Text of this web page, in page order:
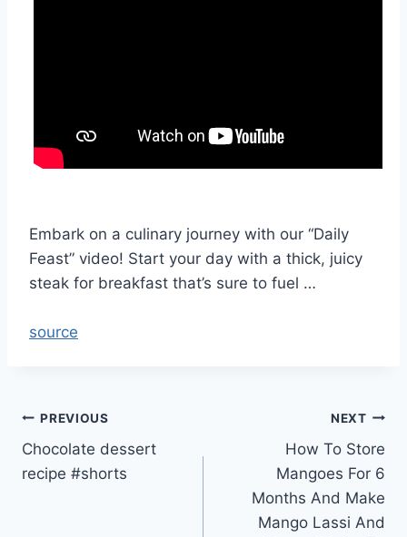
Embark on a culinary journey with our “Daily
Feast” video! Start your day with a thick, juicy
steak for breakfast that’s sure to fuel …
source
Post
navigation
PREVIOUS
Chocolate dessert
recipe #shorts
NEXT
How To Store
Mangoes For 6
Months And Make
Mango Lassi And